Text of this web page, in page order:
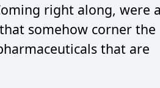
right along, were
somehow corner the
that are